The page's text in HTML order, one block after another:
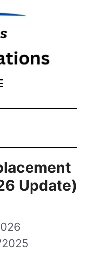
Menu
Update)